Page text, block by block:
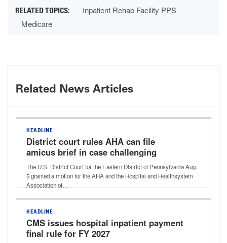
Inpatient Rehab Facility PPS
Medicare
Related News Articles
HEADLINE
District court rules AHA can file
amicus brief in case challenging
Aetna’s ‘level of severity’ policy
The U.S. District Court for the Eastern District of Pennsylvania Aug.
5 granted a motion for the AHA and the Hospital and Healthsystem
Association of…
HEADLINE
CMS issues hospital inpatient payment
final rule for FY 2027